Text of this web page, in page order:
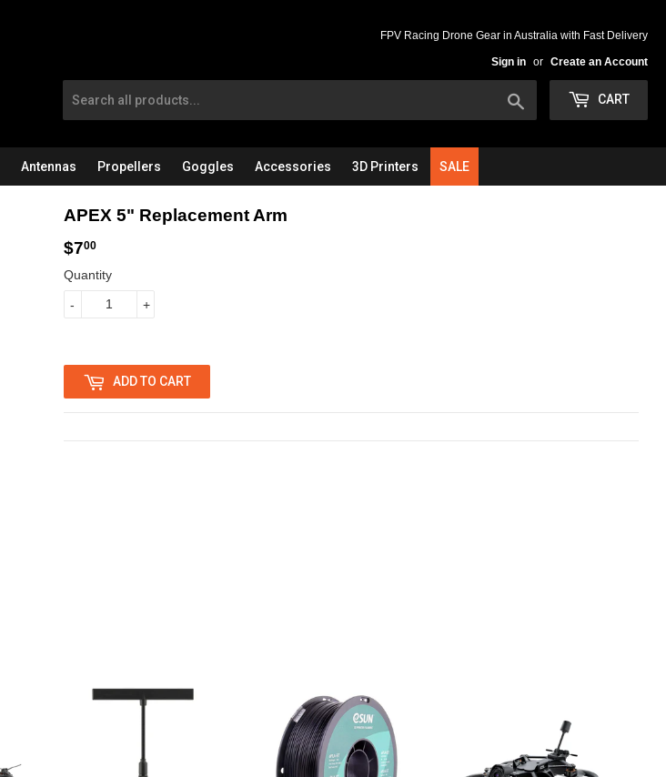
FPV Racing Drone Gear in Australia with Fast Delivery
Sign in or Create an Account
CART
Antennas Propellers Goggles Accessories 3D Printers SALE
APEX 5" Replacement Arm
$700
7
0
Quantity
+
-
ADD TO CART